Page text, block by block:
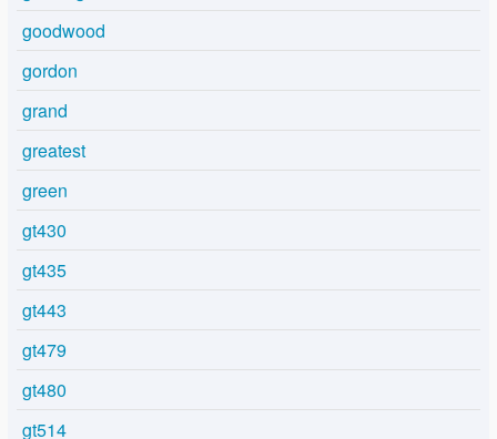
goodwood
gordon
grand
greatest
green
gt430
gt435
gt443
gt479
gt480
gt514